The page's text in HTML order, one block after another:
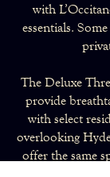
with
essentials.
The Deluxe
provide
with select
overlooking
offer the same